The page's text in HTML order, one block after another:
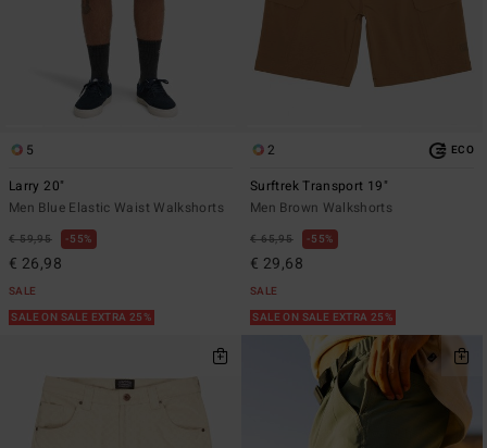
5
Larry 20"
Men Blue Elastic Waist Walkshorts
€ 59,95 55%
€ 26,98
SALE
SALE ON SALE EXTRA 25%
2 ECO
Surftrek Transport 19"
Men Brown Walkshorts
€ 65,95 55%
€ 29,68
SALE
SALE ON SALE EXTRA 25%